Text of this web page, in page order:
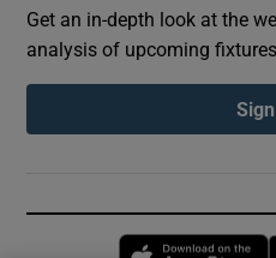
Get an in-depth look at the
analysis of upcoming